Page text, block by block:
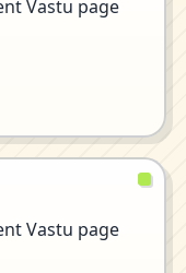
Vastu page
Vastu page